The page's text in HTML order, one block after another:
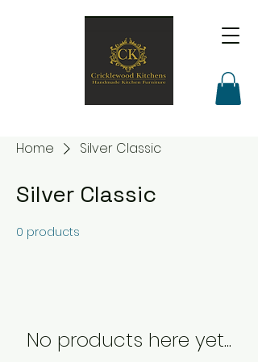
Home Silver Classic
Silver Classic
0 products
No products here yet...